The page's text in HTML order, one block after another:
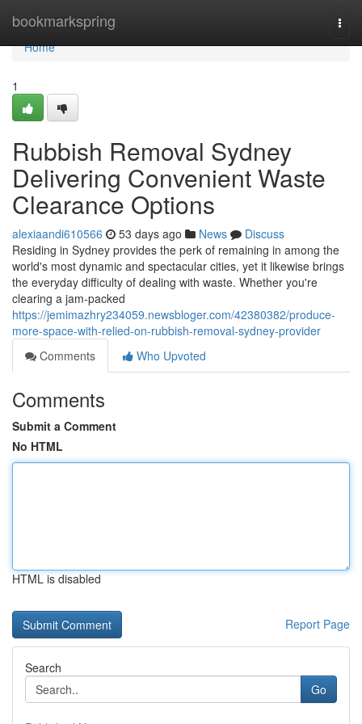
bookmarkspring
Home
Home
1
Rubbish Removal Sydney
Delivering Convenient Waste
Clearance Options
alexiaandi610566 53 days ago News
Discuss
Residing in Sydney provides the perk of remaining in among the
world's most dynamic and spectacular cities, yet it likewise brings
the everyday difficulty of dealing with waste. Whether you're
clearing a jam‑packed
https://jemimazhry234059.newsbloger.com/42380382/produce-
more-space-with-relied-on-rubbish-removal-sydney-provider
Comments
Who Upvoted
Comments
Submit a Comment
No HTML
HTML is disabled
Report Page
Search
Go